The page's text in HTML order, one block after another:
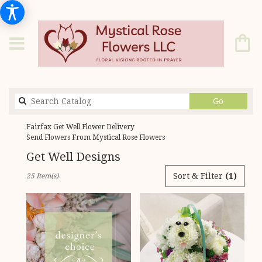
Go
catalog
Fairfax Get Well Flower Delivery
Send Flowers From Mystical Rose Flowers
Get Well Designs
Fairfax,
VA
Flower
delivery
Sort & Filter (1)
25 Item(s)